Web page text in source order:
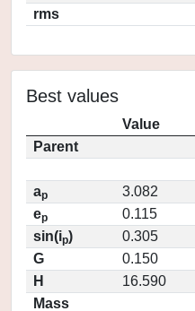
rms
Best values
Value
Parent
ap
3.082
ep
0.115
sin(ip)
0.305
G
0.150
H
16.590
Mass